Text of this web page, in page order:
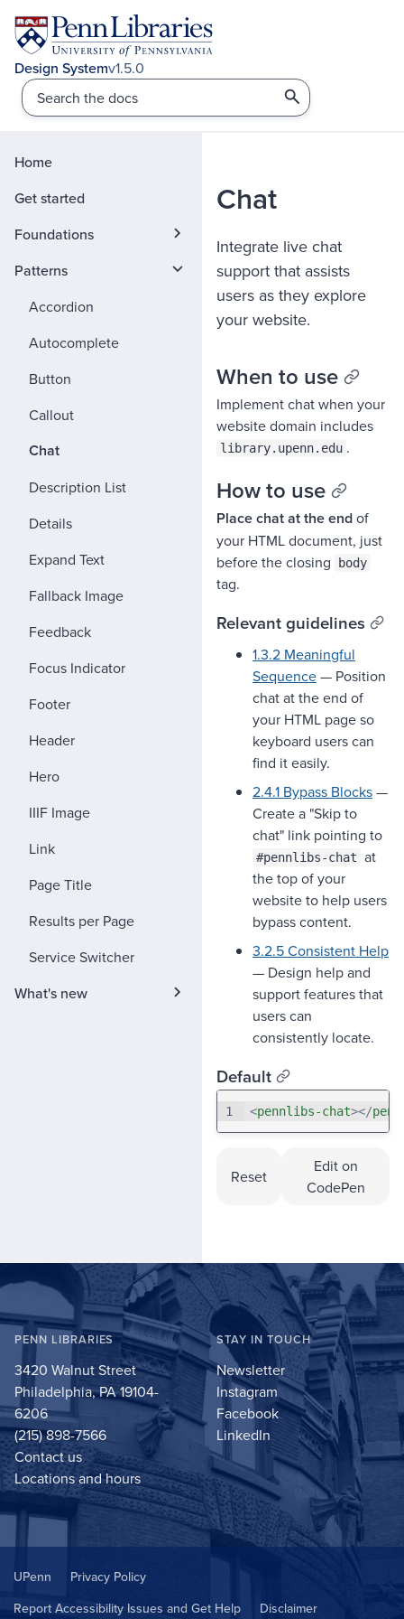
v1.5.0
Home
Get started
Foundations
Patterns
Accordion
Autocomplete
Button
Callout
Chat
Description List
Details
Expand Text
Fallback Image
Feedback
Focus Indicator
Footer
Header
Hero
IIIF Image
Link
Page Title
Results per Page
Service Switcher
What's new
Chat
Integrate live chat
support that assists
users as they explore
your website.
When to use
Implement chat when your
website domain includes
library.upenn.edu .
How to use
Place chat at the endof
your HTML document, just
before the closing
body
tag.
Relevant guidelines
1.3.2 Meaningful
Sequence— Position
chat at the end of
your HTML page so
keyboard users can
find it easily.
2.4.1 Bypass Blocks—
Create a "Skip to
chat" link pointing to
#pennlibs-chat at
the top of your
website to help users
bypass content.
3.2.5 Consistent Help
— Design help and
support features that
users can
consistently locate.
Default
1 <pennlibs-chat></
Reset
Edit on
CodePen